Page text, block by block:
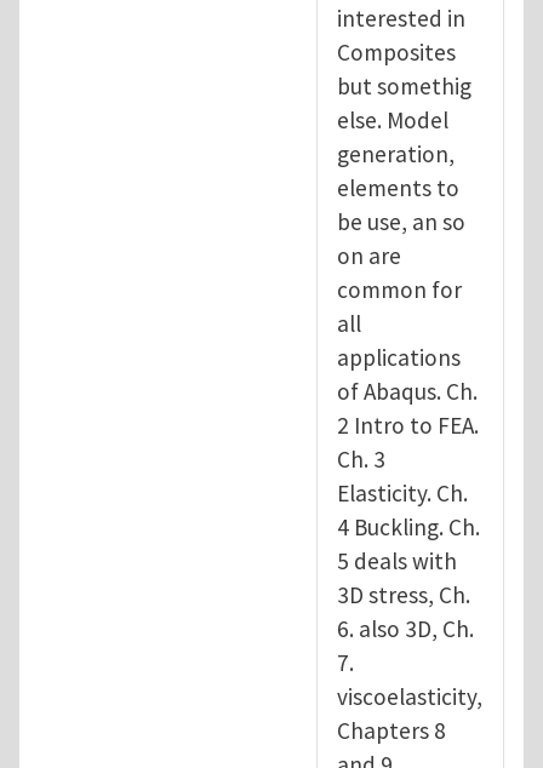
interested in
Composites
but somethig
else. Model
generation,
elements to
be use, an so
on are
common for
all
applications
of Abaqus. Ch.
2 Intro to FEA.
Ch. 3
Elasticity. Ch.
4 Buckling. Ch.
5 deals with
3D stress, Ch.
6. also 3D, Ch.
7.
viscoelasticity,
Chapters 8